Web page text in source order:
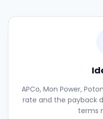
APCo, Mon Power,
rate and the payback
terms